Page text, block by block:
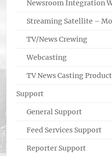
Newsroom Integration
Streaming Satellite –
TV/News Crewing
Webcasting
TV News Casting
Support
General Support
Feed Services Support
Reporter Support